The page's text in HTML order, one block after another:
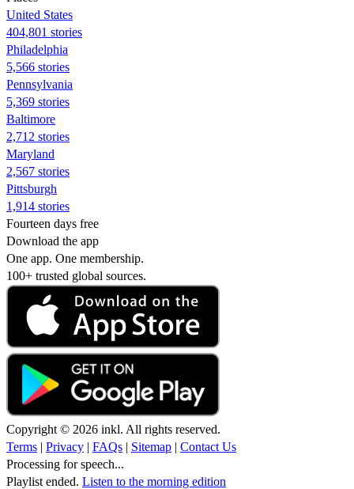
United States
404,801 stories
Philadelphia
5,566 stories
Pennsylvania
5,369 stories
Baltimore
2,712 stories
Maryland
2,567 stories
Pittsburgh
1,914 stories
Fourteen days free
Download the app
One app. One membership.
100+ trusted global sources.
Copyright © 2026 inkl. All rights reserved.
Terms | Privacy | FAQs | Sitemap | Contact Us
Processing for speech...
Playlist ended. Listen to the morning edition